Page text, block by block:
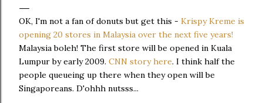
OK, I'm not a fan of donuts but get this - Krispy Kreme is
opening 20 stores in Malaysia over the next five years!
Malaysia boleh! The first store will be opened in Kuala
Lumpur by early 2009. CNN story here. I think half the
people queueing up there when they open will be
Singaporeans. D'ohhh nutsss...